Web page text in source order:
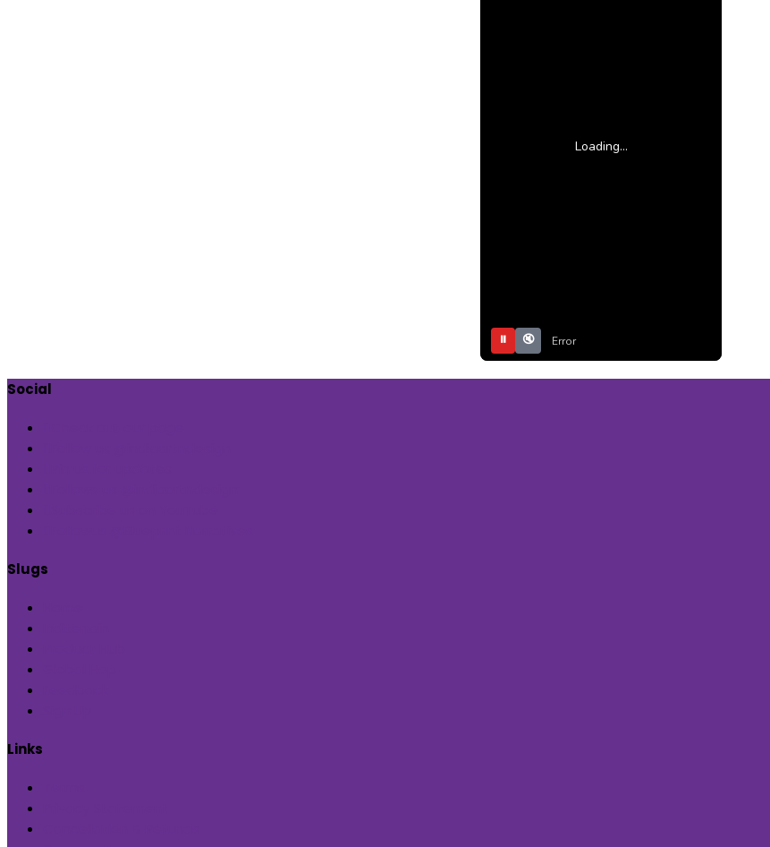
Loading...
⏸ 🔇 Error
Social
Slugs
Links